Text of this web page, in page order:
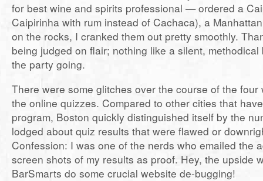
for best wine and spirits professional — ordered a
Caipirinha with rum instead of Cachaca), a
on the rocks, I cranked them out pretty smoothly.
being judged on flair; nothing like a silent,
the party going.
There were some glitches over the course of the four
the online quizzes. Compared to other cities that
program, Boston quickly distinguished itself by the
lodged about quiz results that were flawed or
Confession: I was one of the nerds who emailed the
screen shots of my results as proof. Hey, the upside
BarSmarts do some crucial website de-bugging!